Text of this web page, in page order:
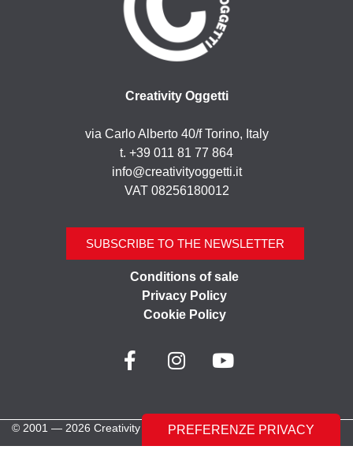
Creativity Oggetti
via Carlo Alberto 40/f Torino, Italy
t. +39 011 81 77 864
info@creativityoggetti.it
VAT 08256180012
SUBSCRIBE TO THE NEWSLETTER
Conditions of sale
Privacy Policy
Cookie Policy
© 2001 — 2026 Creativity Oggetti | All rights reserved